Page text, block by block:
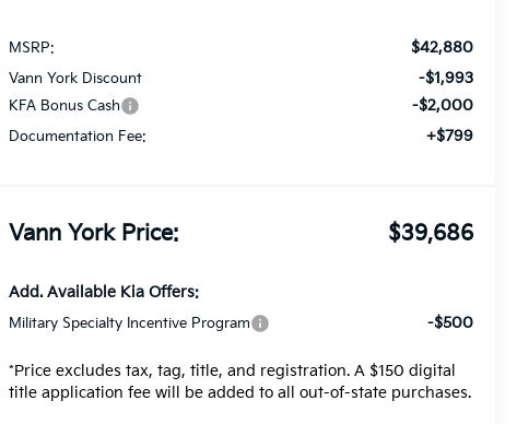
MSRP: $42,880
Vann York Discount -$1,993
KFA Bonus Cash -$2,000
Documentation Fee: +$799
Vann York Price: $39,686
Add. Available Kia Offers:
Military Specialty Incentive Program -$500
*Price excludes tax, tag, title, and registration. A $150 digital
title application fee will be added to all out-of-state purchases.